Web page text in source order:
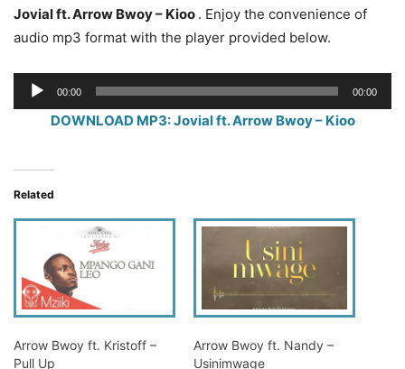
Jovial ft. Arrow Bwoy – Kioo . Enjoy the convenience of
audio mp3 format with the player provided below.
Audio
Player
00:00 00:00
DOWNLOAD MP3: Jovial ft. Arrow Bwoy – Kioo
Related
Arrow Bwoy ft. Kristoff –
Pull Up
Arrow Bwoy ft. Nandy –
Usinimwage